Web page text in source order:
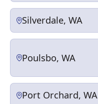
Silverdale, WA
Poulsbo, WA
Port Orchard, WA